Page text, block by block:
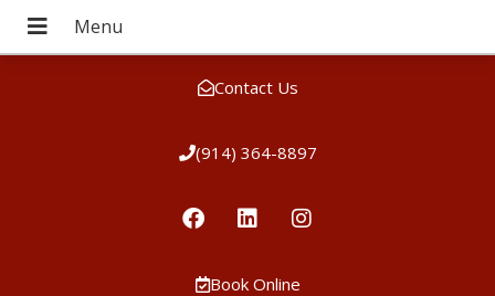
Contact Us
(914) 364-8897
Book Online